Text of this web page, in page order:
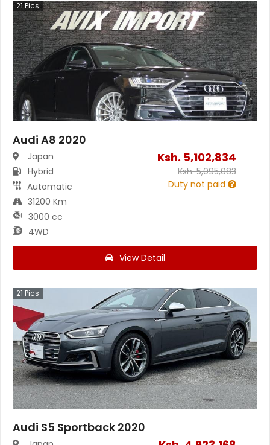
21Pics
Audi A8 2020
Japan
Hybrid
Automatic
31200 Km
3000 cc
4WD
Ksh. 5,102,834
Ksh.5,095,083
Duty not paid
View Detail
21 Pics
Audi S5 Sportback 2020